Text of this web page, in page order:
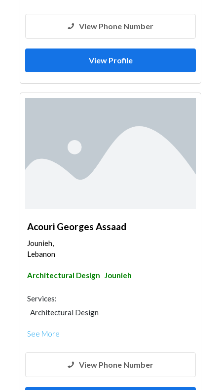
View Phone Number
View Profile
Acouri Georges Assaad
Jounieh,
Lebanon
Architectural Design Jounieh
Services:
Architectural Design
See More
View Phone Number